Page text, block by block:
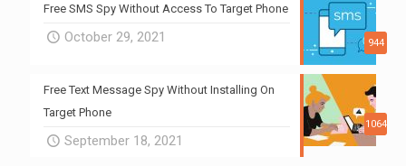
944
Free SMS Spy Without Access To Target Phone
October 29, 2021
1064
Free Text Message Spy Without Installing On
Target Phone
September 18, 2021